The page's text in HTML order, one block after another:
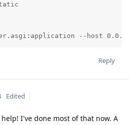
--host 0.0.0.0
Reply
Edited
I've done most of that now. A